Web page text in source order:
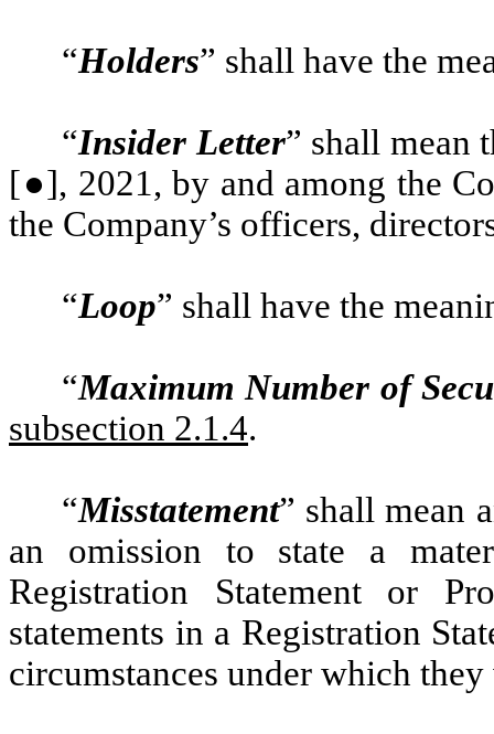
“Holders” shall have the
“Insider Letter” shall mean
[●], 2021, by and among the
the Company’s officers,
“Loop” shall have the
“Maximum Number of
subsection 2.1.4.
“Misstatement” shall mean
an omission to state a
Registration Statement or
statements in a Registration
circumstances under which